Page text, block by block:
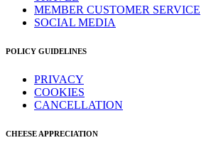
MEMBER CUSTOMER SERVICE
SOCIAL MEDIA
POLICY GUIDELINES
PRIVACY
COOKIES
CANCELLATION
CHEESE APPRECIATION